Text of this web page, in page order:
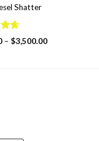
Shatter
– $3,500.00Price